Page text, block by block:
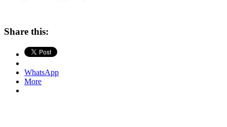
Share this:
WhatsApp
More